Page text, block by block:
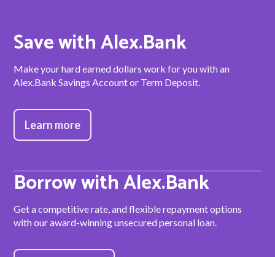
Save with Alex.Bank
Make your hard earned dollars work for you with an
Alex.Bank Savings Account or Term Deposit.
Learn more
Borrow with Alex.Bank
Get a competitive rate, and flexible repayment options
with our award-winning unsecured personal loan.